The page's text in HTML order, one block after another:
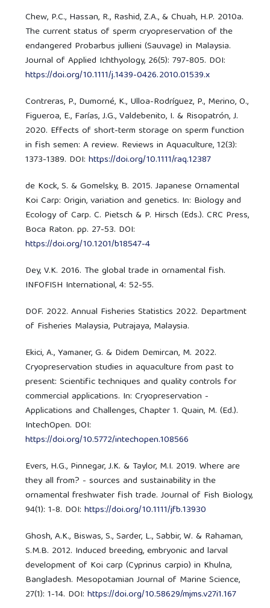
Chew, P.C., Hassan, R., Rashid, Z.A., & Chuah, H.P. 2010a.
The current status of sperm cryopreservation of the
endangered Probarbus jullieni (Sauvage) in Malaysia.
Journal of Applied Ichthyology, 26(5): 797-805. DOI:
https://doi.org/10.1111/j.1439-0426.2010.01539.x
Contreras, P., Dumorné, K., Ulloa-Rodríguez, P., Merino, O.,
Figueroa, E., Farías, J.G., Valdebenito, I. & Risopatrón, J.
2020. Effects of short-term storage on sperm function
in fish semen: A review. Reviews in Aquaculture, 12(3):
1373-1389. DOI:https://doi.org/10.1111/raq.12387
de Kock, S. & Gomelsky, B. 2015. Japanese Ornamental
Koi Carp: Origin, variation and genetics. In: Biology and
Ecology of Carp. C. Pietsch & P. Hirsch (Eds.). CRC Press,
Boca Raton. pp. 27-53. DOI:
https://doi.org/10.1201/b18547-4
Dey, V.K. 2016. The global trade in ornamental fish.
INFOFISH International, 4: 52-55.
DOF. 2022. Annual Fisheries Statistics 2022. Department
of Fisheries Malaysia, Putrajaya, Malaysia.
Ekici, A., Yamaner, G. & Didem Demircan, M. 2022.
Cryopreservation studies in aquaculture from past to
present: Scientific techniques and quality controls for
commercial applications. In: Cryopreservation -
Applications and Challenges, Chapter 1. Quain, M. (Ed.).
IntechOpen. DOI:
https://doi.org/10.5772/intechopen.108566
Evers, H.G., Pinnegar, J.K. & Taylor, M.I. 2019. Where are
they all from? - sources and sustainability in the
ornamental freshwater fish trade. Journal of Fish Biology,
94(1): 1-8. DOI:https://doi.org/10.1111/jfb.13930
Ghosh, A.K., Biswas, S., Sarder, L., Sabbir, W. & Rahaman,
S.M.B. 2012. Induced breeding, embryonic and larval
development of Koi carp (Cyprinus carpio) in Khulna,
Bangladesh. Mesopotamian Journal of Marine Science,
27(1): 1-14. DOI:https://doi.org/10.58629/mjms.v27i1.167